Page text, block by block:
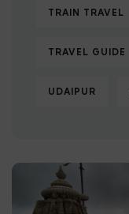
TRAIN TRAVEL
TRAVEL GUIDE
UDAIPUR